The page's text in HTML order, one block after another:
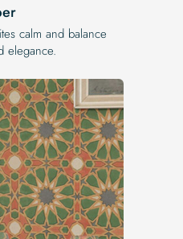
calm and balance
elegance.